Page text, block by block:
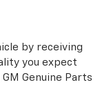
by receiving
you expect
Genuine Parts